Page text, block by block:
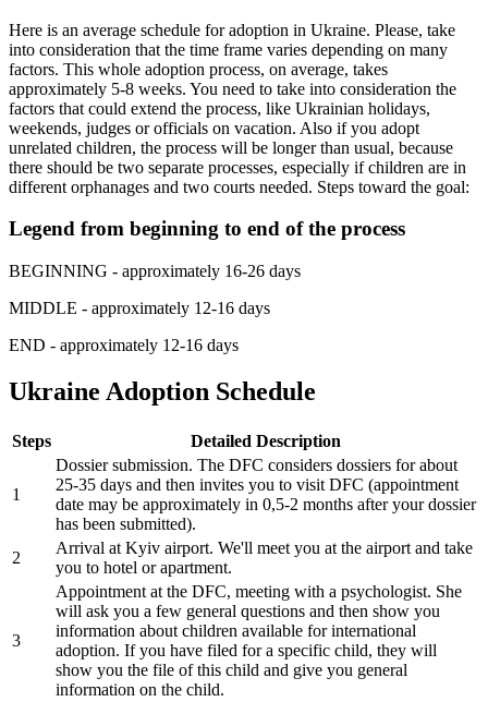
Here is an average schedule for adoption in Ukraine. Please, take
into consideration that the time frame varies depending on many
factors. This whole adoption process, on average, takes
approximately 5-8 weeks. You need to take into consideration the
factors that could extend the process, like Ukrainian holidays,
weekends, judges or officials on vacation. Also if you adopt
unrelated children, the process will be longer than usual, because
there should be two separate processes, especially if children are in
different orphanages and two courts needed. Steps toward the goal:
Legend from beginning to end of the process
BEGINNING - approximately 16-26 days
MIDDLE - approximately 12-16 days
END - approximately 12-16 days
Ukraine Adoption Schedule
Steps Detailed Description
1
Dossier submission. The DFC considers dossiers for about
25-35 days and then invites you to visit DFC (appointment
date may be approximately in 0,5-2 months after your dossier
has been submitted).
2
Arrival at Kyiv airport. We'll meet you at the airport and take
you to hotel or apartment.
3
Appointment at the DFC, meeting with a psychologist. She
will ask you a few general questions and then show you
information about children available for international
adoption. If you have filed for a specific child, they will
show you the file of this child and give you general
information on the child.